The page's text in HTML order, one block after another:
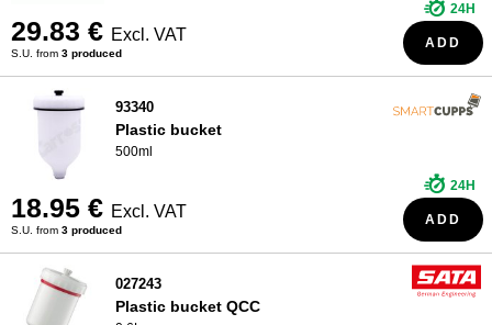
29.83 € Excl. VAT
S.U. from 3 produced
24H
ADD
93340
Plastic bucket
500ml
18.95 € Excl. VAT
S.U. from 3 produced
24H
ADD
027243
Plastic bucket QCC